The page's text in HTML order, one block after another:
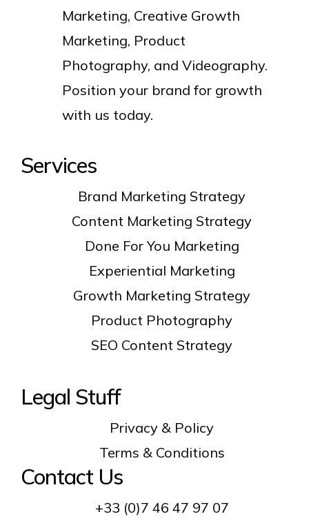
Marketing, Creative Growth
Marketing, Product
Photography, and Videography.
Position your brand for growth
with us today.
Services
Brand Marketing Strategy
Content Marketing Strategy
Done For You Marketing
Experiential Marketing
Growth Marketing Strategy
Product Photography
SEO Content Strategy
Legal Stuff
Privacy & Policy
Terms & Conditions
Contact Us
+33 (0)7 46 47 97 07